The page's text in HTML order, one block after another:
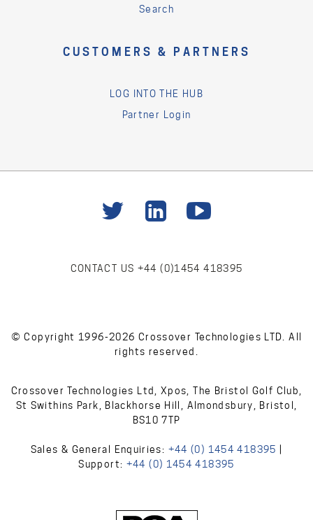
Search
CUSTOMERS & PARTNERS
LOG INTO THE HUB
Partner Login
CONTACT US +44 (0)1454 418395
© Copyright 1996-2026 Crossover Technologies LTD. All
rights reserved.
Crossover Technologies Ltd, Xpos, The Bristol Golf Club,
St Swithins Park, Blackhorse Hill, Almondsbury, Bristol,
BS10 7TP
Sales & General Enquiries: +44 (0) 1454 418395
Support: +44 (0) 1454 418395